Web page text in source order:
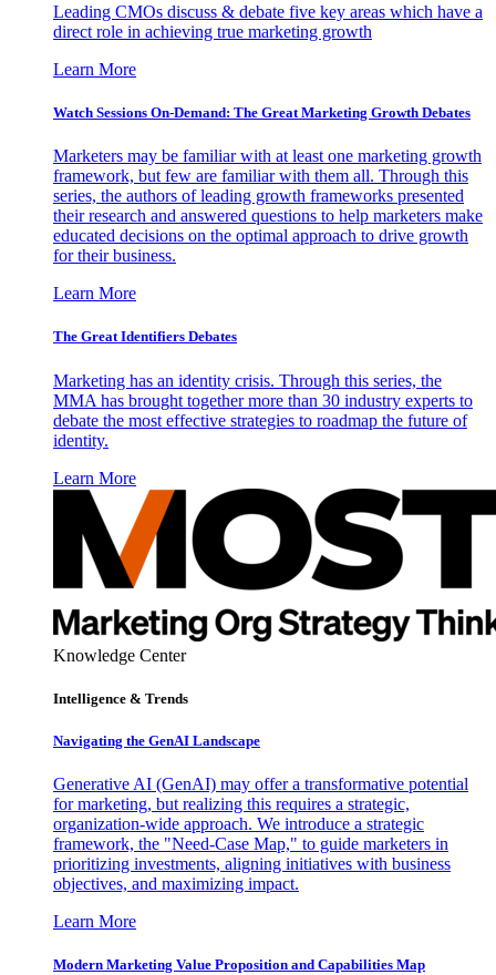
Leading CMOs discuss & debate five key areas which have a
direct role in achieving true marketing growth
Learn More
Watch Sessions On-Demand: The Great Marketing Growth Debates
Marketers may be familiar with at least one marketing growth
framework, but few are familiar with them all. Through this
series, the authors of leading growth frameworks presented
their research and answered questions to help marketers make
educated decisions on the optimal approach to drive growth
for their business.
Learn More
The Great Identifiers Debates
Marketing has an identity crisis. Through this series, the
MMA has brought together more than 30 industry experts to
debate the most effective strategies to roadmap the future of
identity.
Learn More
Knowledge Center
Intelligence & Trends
Navigating the GenAI Landscape
Generative AI (GenAI) may offer a transformative potential
for marketing, but realizing this requires a strategic,
organization-wide approach. We introduce a strategic
framework, the "Need-Case Map," to guide marketers in
prioritizing investments, aligning initiatives with business
objectives, and maximizing impact.
Learn More
Modern Marketing Value Proposition and Capabilities Map